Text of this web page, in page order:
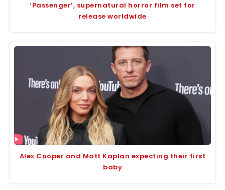
‘Passenger’, supernatural horror film set for
release worldwide
Alex Cooper and Matt Kaplan expecting their first
baby